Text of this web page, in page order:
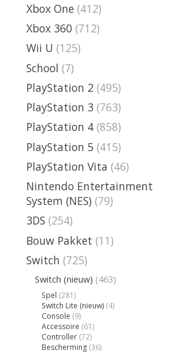
Xbox One (412)
Xbox 360 (712)
Wii U (125)
School (7)
PlayStation 2 (495)
PlayStation 3 (763)
PlayStation 4 (858)
PlayStation 5 (415)
PlayStation Vita (46)
Nintendo Entertainment
System (NES) (79)
3DS (254)
Bouw Pakket (11)
Switch (725)
Switch (nieuw) (463)
Spel (281)
Switch Lite (nieuw) (4)
Console (9)
Accessoire (61)
Controller (72)
Bescherming (36)